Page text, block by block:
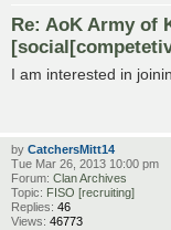
Re: AoK Army of
I am interested in
by CatchersMitt14
Tue Mar 26, 2013 10:00 pm
Forum: Clan Archives
Topic: FISO [recruiting]
Replies: 46
Views: 46773